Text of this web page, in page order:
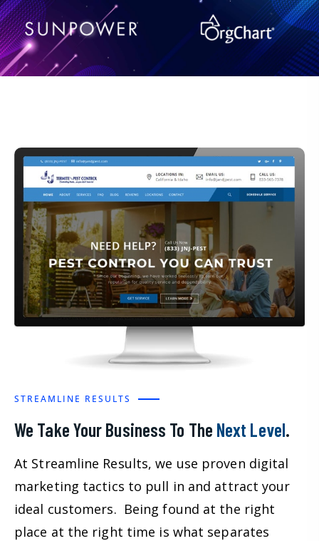
STREAMLINE RESULTS
We Take Your Business To The Next Level.
At Streamline Results, we use proven digital
marketing tactics to pull in and attract your
ideal customers. Being found at the right
place at the right time is what separates